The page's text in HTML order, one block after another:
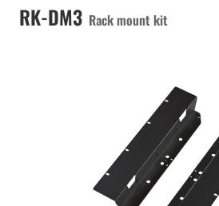
RK-DM3 Rack mount kit